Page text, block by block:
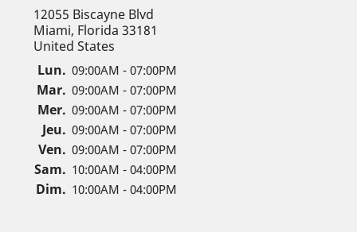
12055 Biscayne Blvd
Miami, Florida 33181
United States
Lun. 09:00AM - 07:00PM
Mar. 09:00AM - 07:00PM
Mer. 09:00AM - 07:00PM
Jeu. 09:00AM - 07:00PM
Ven. 09:00AM - 07:00PM
Sam. 10:00AM - 04:00PM
Dim. 10:00AM - 04:00PM